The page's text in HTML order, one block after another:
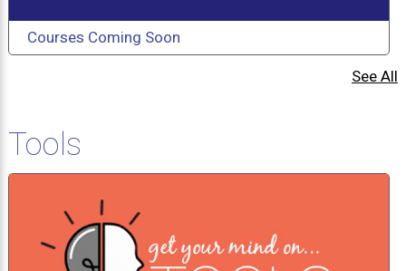
Courses Coming Soon
See All
Tools